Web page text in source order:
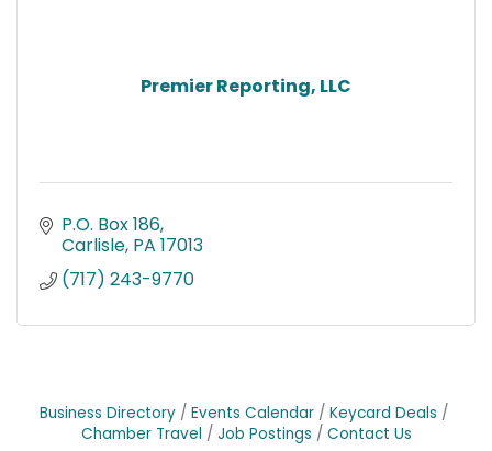
Premier Reporting, LLC
P.O. Box 186
Carlisle PA 17013
(717) 243-9770
Business Directory Events Calendar
Keycard Deals
Chamber Travel
Job Postings Contact Us